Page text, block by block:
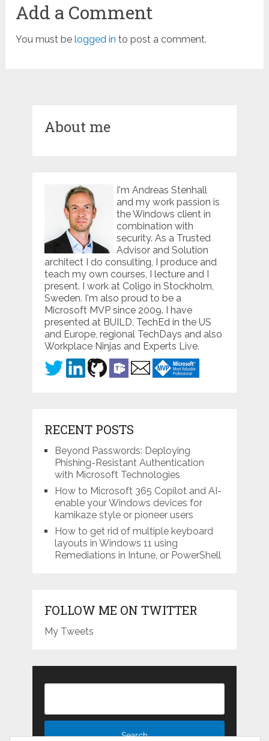
Add a Comment
You must belogged in to post a comment.
About me
I'm Andreas Stenhall
and my work passion is
the Windows client in
combination with
security. As a Trusted
Advisor and Solution
architect I do consulting, I produce and
teach my own courses, I lecture and I
present. I work at Coligo in Stockholm,
Sweden. I'm also proud to be a
Microsoft MVP since 2009. I have
presented at BUILD, TechEd in the US
and Europe, regional TechDays and also
Workplace Ninjas and Experts Live.
RECENT POSTS
Beyond Passwords: Deploying
Phishing-Resistant Authentication
with Microsoft Technologies
How to Microsoft 365 Copilot and AI-
enable your Windows devices for
kamikaze style or pioneer users
How to get rid of multiple keyboard
layouts in Windows 11 using
Remediations in Intune, or PowerShell
FOLLOW ME ON TWITTER
My Tweets